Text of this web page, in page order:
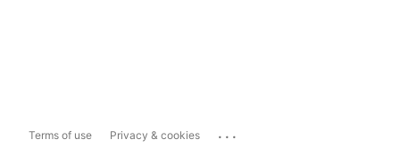
Terms of use Privacy & cookies ...